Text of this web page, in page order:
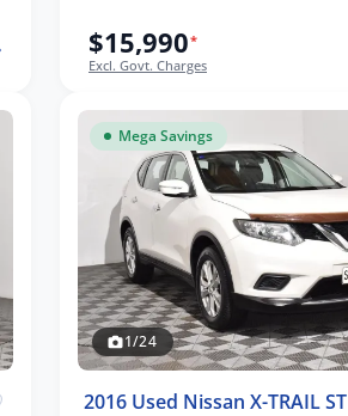
$15,990*
Excl. Govt. Charges
Mega Savings
1/24
2016 Used Nissan X-TRAIL ST